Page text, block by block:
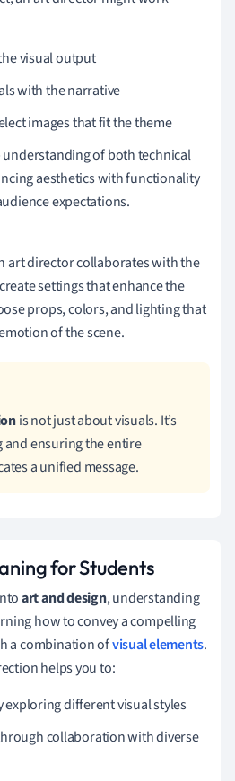
visual output
with the narrative
images that fit the theme
of both technical
aesthetics with functionality
expectations.
art director collaborates with the
settings that enhance the
props, colors, and lighting that
of the scene.
is not just about visuals. It’s
ensuring the entire
a unified message.
for Students
art and design, understanding
how to convey a compelling
a combination ofvisual elements.
helps you to:
exploring different visual styles
collaboration with diverse